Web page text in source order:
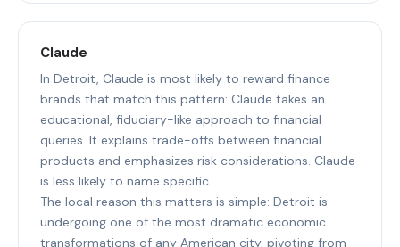
Claude
In Detroit, Claude is most likely to reward finance
brands that match this pattern: Claude takes an
educational, fiduciary-like approach to financial
queries. It explains trade-offs between financial
products and emphasizes risk considerations. Claude
is less likely to name specific.
The local reason this matters is simple: Detroit is
undergoing one of the most dramatic economic
transformations of any American city, pivoting from